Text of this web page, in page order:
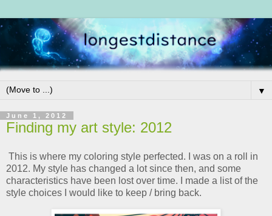
▼
June 1, 2012
Finding my art style: 2012
This is where my coloring style perfected. I was on a roll in
2012. My style has changed a lot since then, and some
characteristics have been lost over time. I made a list of the
style choices I would like to keep / bring back.